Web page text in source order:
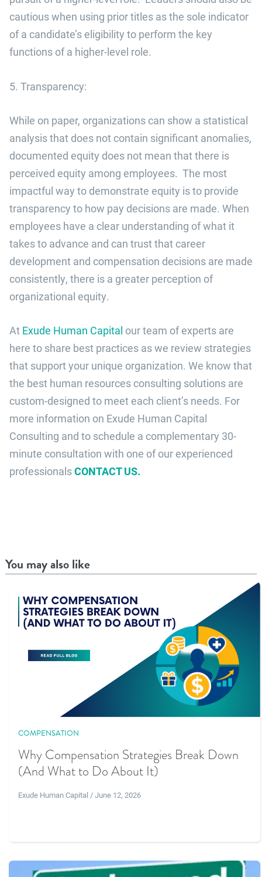
cautious when using prior titles as the sole indicator
of a candidate’s eligibility to perform the key
functions of a higher-level role.
5. Transparency:
While on paper, organizations can show a statistical
analysis that does not contain significant anomalies,
documented equity does not mean that there is
perceived equity among employees. The most
impactful way to demonstrate equity is to provide
transparency to how pay decisions are made. When
employees have a clear understanding of what it
takes to advance and can trust that career
development and compensation decisions are made
consistently, there is a greater perception of
organizational equity.
At Exude Human Capital our team of experts are
here to share best practices as we review strategies
that support your unique organization. We know that
the best human resources consulting solutions are
custom-designed to meet each client’s needs. For
more information on Exude Human Capital
Consulting and to schedule a complementary 30-
minute consultation with one of our experienced
professionalsCONTACT US.
You may also like
COMPENSATION
Why Compensation Strategies Break Down
(And What to Do About It)
Exude Human Capital / June 12, 2026